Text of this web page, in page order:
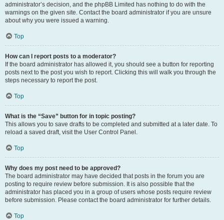
administrator’s decision, and the phpBB Limited has nothing to do with the
warnings on the given site. Contact the board administrator if you are unsure
about why you were issued a warning.
Top
How can I report posts to a moderator?
If the board administrator has allowed it, you should see a button for reporting
posts next to the post you wish to report. Clicking this will walk you through the
steps necessary to report the post.
Top
What is the “Save” button for in topic posting?
This allows you to save drafts to be completed and submitted at a later date. To
reload a saved draft, visit the User Control Panel.
Top
Why does my post need to be approved?
The board administrator may have decided that posts in the forum you are
posting to require review before submission. It is also possible that the
administrator has placed you in a group of users whose posts require review
before submission. Please contact the board administrator for further details.
Top